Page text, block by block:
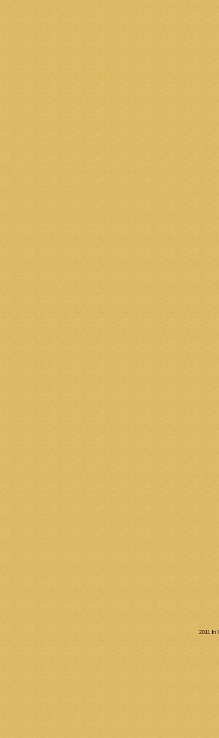
2011 In